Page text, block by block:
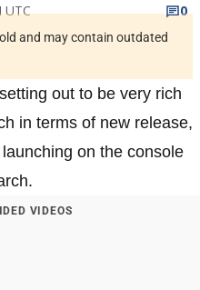
UTC
0
and may contain outdated
out to be very rich
in terms of new release,
on the console
VIDEOS